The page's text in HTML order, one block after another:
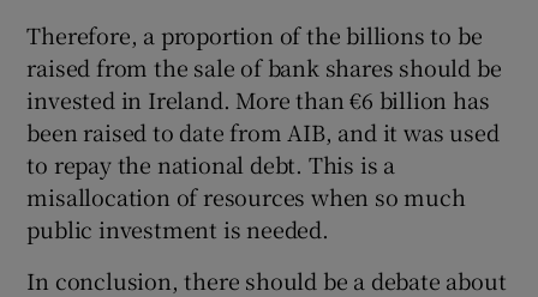
Therefore, a proportion of the billions to be
raised from the sale of bank shares should be
invested in Ireland. More than €6 billion has
been raised to date from AIB, and it was used
to repay the national debt. This is a
misallocation of resources when so much
public investment is needed.
In conclusion, there should be a debate about